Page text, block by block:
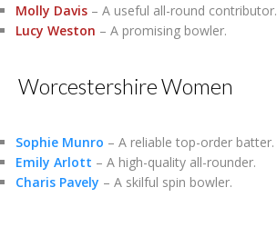
Molly Davis– A useful all-round contributor.
Lucy Weston – A promising bowler.
Worcestershire Women
Sophie Munro – A reliable top-order batter.
Emily Arlott – A high-quality all-rounder.
Charis Pavely – A skilful spin bowler.